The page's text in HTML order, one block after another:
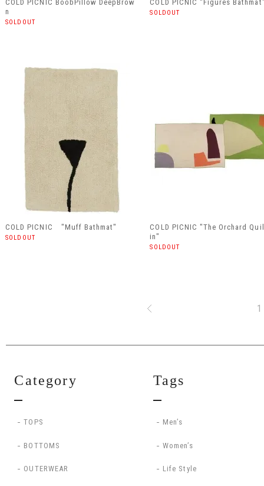
COLD PICNIC BoobPillow DeepBrow
n
SOLDOUT
COLD PICNIC "Figures
SOLDOUT
COLD PICNIC "Muff Bathmat"
SOLDOUT
COLD PICNIC "The Orchard
in"
SOLDOUT
1
Category
TOPS
BOTTOMS
OUTERWEAR
Tags
Men’s
Women’s
Life Style